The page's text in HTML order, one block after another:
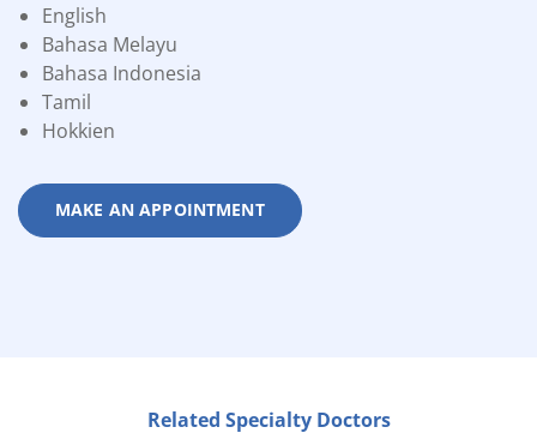
English
Bahasa Melayu
Bahasa Indonesia
Tamil
Hokkien
MAKE AN APPOINTMENT
Related Specialty Doctors